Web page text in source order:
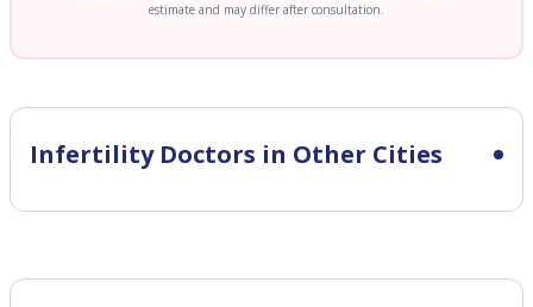
estimate and may differ after consultation.
InfertilityDoctors in Other Cities